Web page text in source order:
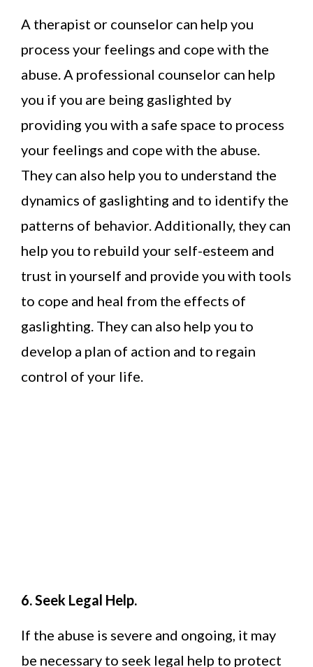
A therapist or counselor can help you
process your feelings and cope with the
abuse. A professional counselor can help
you if you are being gaslighted by
providing you with a safe space to process
your feelings and cope with the abuse.
They can also help you to understand the
dynamics of gaslighting and to identify the
patterns of behavior. Additionally, they can
help you to rebuild your self-esteem and
trust in yourself and provide you with tools
to cope and heal from the effects of
gaslighting. They can also help you to
develop a plan of action and to regain
control of your life.
6. Seek Legal Help.
If the abuse is severe and ongoing, it may
be necessary to seek legal help to protect